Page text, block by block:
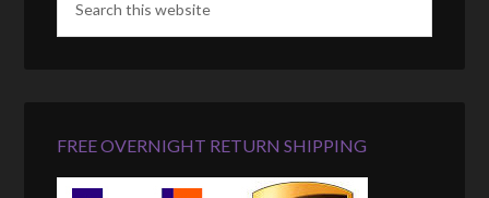
FREE OVERNIGHT RETURN SHIPPING